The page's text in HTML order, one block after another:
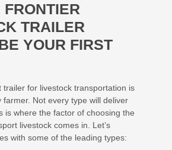
TRAILER
YOUR FIRST
trailer for livestock transportation is
farmer. Not every type will deliver
is where the factor of choosing the
livestock comes in. Let’s
with some of the leading types: